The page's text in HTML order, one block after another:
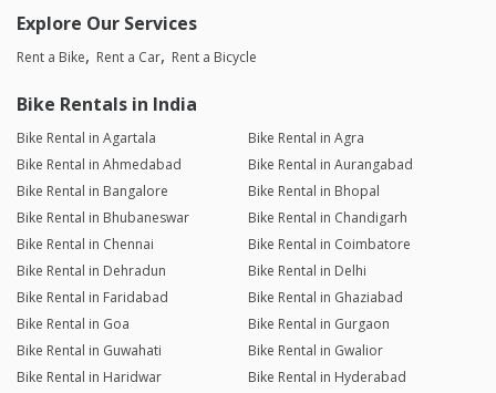
Explore Our Services
Rent a Bike Rent a Car Rent a Bicycle
Bike Rentals in India
Bike Rental in Agartala
Bike Rental in Agra
Bike Rental in Ahmedabad
Bike Rental in Aurangabad
Bike Rental in Bangalore
Bike Rental in Bhopal
Bike Rental in Bhubaneswar
Bike Rental in Chandigarh
Bike Rental in Chennai
Bike Rental in Coimbatore
Bike Rental in Dehradun
Bike Rental in Delhi
Bike Rental in Faridabad
Bike Rental in Ghaziabad
Bike Rental in Goa
Bike Rental in Gurgaon
Bike Rental in Guwahati
Bike Rental in Gwalior
Bike Rental in Haridwar
Bike Rental in Hyderabad